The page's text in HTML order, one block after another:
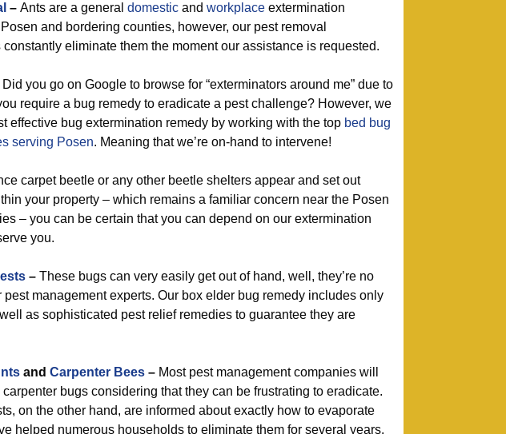
– Ants are a general domestic and workplace extermination
and bordering counties, however, our pest removal
constantly eliminate them the moment our assistance is requested.
Did you go on Google to browse for “exterminators around me” due to
require a bug remedy to eradicate a pest challenge? However, we
effective bug extermination remedy by working with the top bed bug
serving Posen. Meaning that we’re on-hand to intervene!
carpet beetle or any other beetle shelters appear and set out
your property – which remains a familiar concern near the Posen
– you can be certain that you can depend on our extermination
you.
– These bugs can very easily get out of hand, well, they’re no
pest management experts. Our box elder bug remedy includes only
as sophisticated pest relief remedies to guarantee they are
and Carpenter Bees – Most pest management companies will
carpenter bugs considering that they can be frustrating to eradicate.
on the other hand, are informed about exactly how to evaporate
helped numerous households to eliminate them for several years.